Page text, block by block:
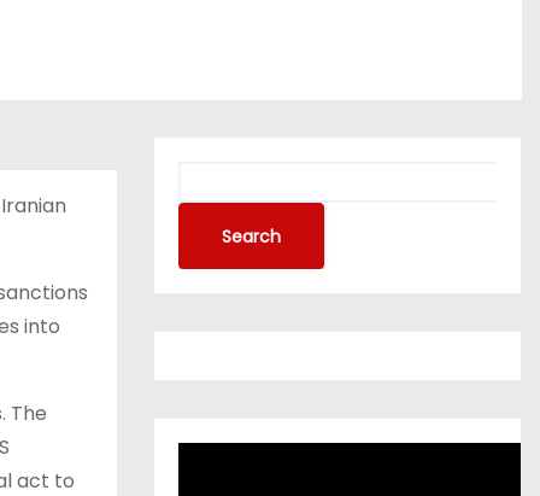
into
The
act to
Search